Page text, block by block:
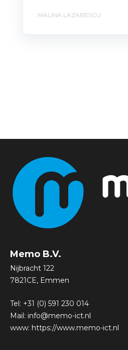
MALINA LAZARESCU
Memo B.V.
Nijbracht 122
7821CE, Emmen
Tel: +31 (0) 591 230 014
Mail: info@memo-ict.nl
www: https://www.memo-ict.nl